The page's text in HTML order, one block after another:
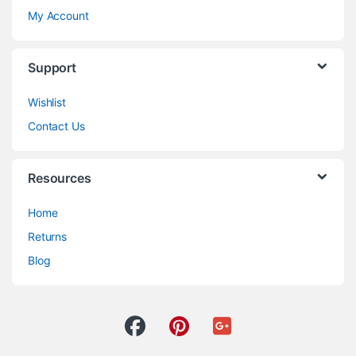
My Account
Support
Wishlist
Contact Us
Resources
Home
Returns
Blog